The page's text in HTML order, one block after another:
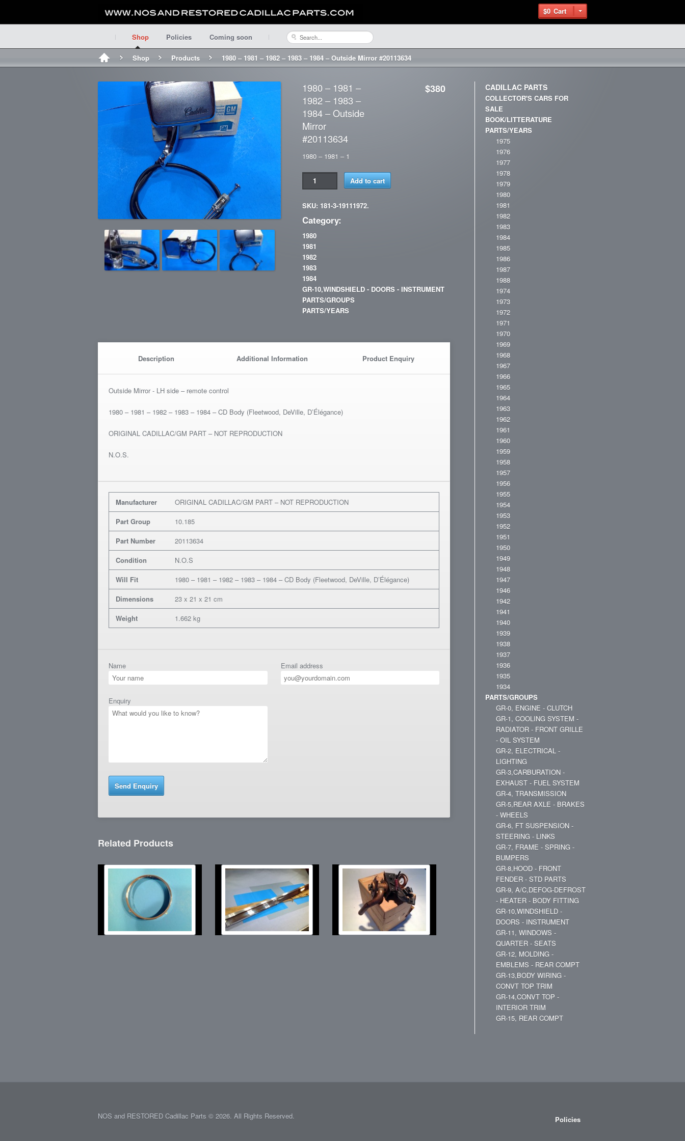
$0 Cart
Shop Policies Coming soon
Shop Products 1980 – 1981 – 1982 – 1983 – 1984 – Outside Mirror #20113634
1980 – 1981 –
1982 – 1983 –
1984 – Outside
Mirror
#20113634
$380
1980 – 1981 – 1
Add to cart
SKU: 181-3-19111972.
Category:
1980
1981
1982
1983
1984
GR-10,WINDSHIELD - DOORS - INSTRUMENT
PARTS/GROUPS
PARTS/YEARS
Description Additional Information Product Enquiry
Outside Mirror - LH side – remote control
1980 – 1981 – 1982 – 1983 – 1984 – CD Body (Fleetwood, DeVille, D’Élégance)
ORIGINAL CADILLAC/GM PART – NOT REPRODUCTION
N.O.S.
Manufacturer
ORIGINAL CADILLAC/GM PART – NOT REPRODUCTION
Part Group
10.185
Part Number
20113634
Condition
N.O.S
Will Fit
1980 – 1981 – 1982 – 1983 – 1984 – CD Body (Fleetwood, DeVille, D’Élégance)
Dimensions
23 x 21 x 21 cm
Weight
1.662 kg
Name Email address
Enquiry
Related Products
CADILLAC PARTS
COLLECTOR'S CARS FOR
SALE
BOOK/LITTERATURE
PARTS/YEARS
1975
1976
1977
1978
1979
1980
1981
1982
1983
1984
1985
1986
1987
1988
1974
1973
1972
1971
1970
1969
1968
1967
1966
1965
1964
1963
1962
1961
1960
1959
1958
1957
1956
1955
1954
1953
1952
1951
1950
1949
1948
1947
1946
1942
1941
1940
1939
1938
1937
1936
1935
1934
PARTS/GROUPS
GR-0, ENGINE - CLUTCH
GR-1, COOLING SYSTEM -
RADIATOR - FRONT GRILLE
- OIL SYSTEM
GR-2, ELECTRICAL -
LIGHTING
GR-3,CARBURATION -
EXHAUST - FUEL SYSTEM
GR-4, TRANSMISSION
GR-5,REAR AXLE - BRAKES
- WHEELS
GR-6, FT SUSPENSION -
STEERING - LINKS
GR-7, FRAME - SPRING -
BUMPERS
GR-8,HOOD - FRONT
FENDER - STD PARTS
GR-9, A/C,DEFOG-DEFROST
- HEATER - BODY FITTING
GR-10,WINDSHIELD -
DOORS - INSTRUMENT
GR-11, WINDOWS -
QUARTER - SEATS
GR-12, MOLDING -
EMBLEMS - REAR COMPT
GR-13,BODY WIRING -
CONVT TOP TRIM
GR-14,CONVT TOP -
INTERIOR TRIM
GR-15, REAR COMPT
NOS and RESTORED Cadillac Parts © 2026. All Rights Reserved. Policies